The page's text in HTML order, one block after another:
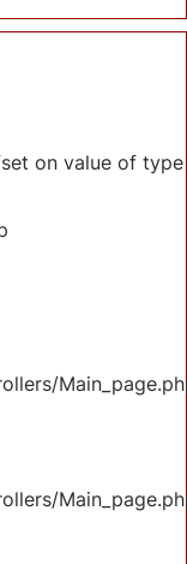
on value of type